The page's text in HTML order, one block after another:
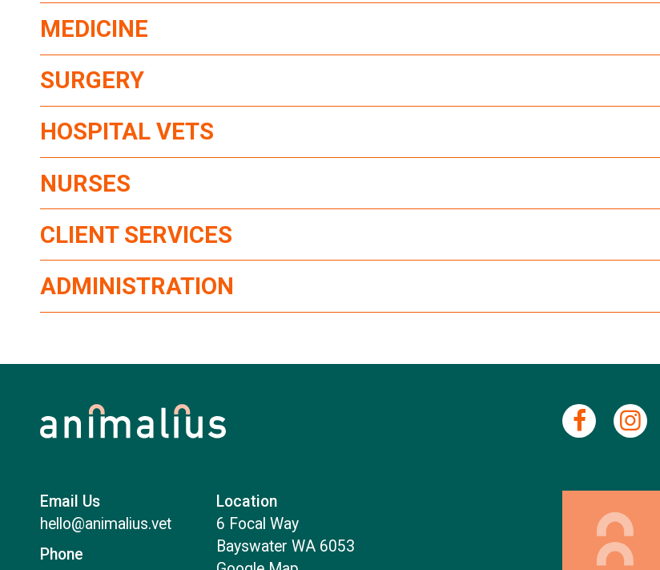
MEDICINE
SURGERY
HOSPITAL VETS
NURSES
CLIENT SERVICES
ADMINISTRATION
Email Us
hello@animalius.vet
Phone
Location
6 Focal Way
Bayswater WA 6053